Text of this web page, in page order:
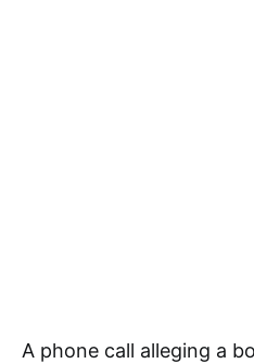
A phone call alleging a